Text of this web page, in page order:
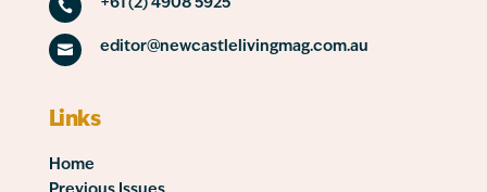
 +61 (2) 4908 5925
 editor@newcastlelivingmag.com.au
Links
Home